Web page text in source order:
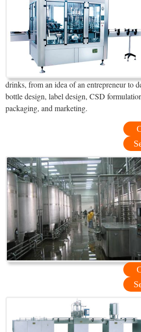
drinks, from an idea of an entrepreneur to
bottle design, label design, CSD
packaging, and marketing.